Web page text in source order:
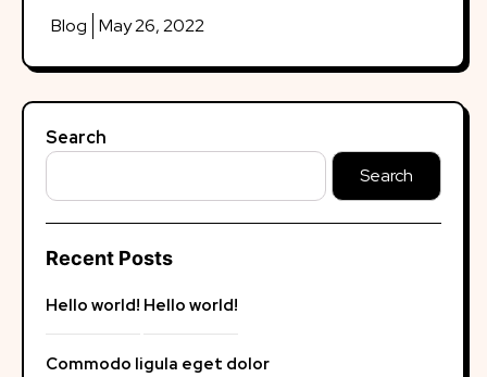
Blog May 26, 2022
Search
Search
Recent Posts
Hello world! Hello world!
Commodo ligula eget dolor